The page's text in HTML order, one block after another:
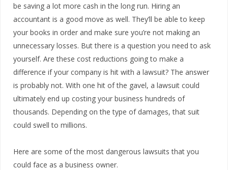
be saving a lot more cash in the long run. Hiring an
accountant is a good move as well. They’ll be able to keep
your books in order and make sure you’re not making an
unnecessary losses. But there is a question you need to ask
yourself. Are these cost reductions going to make a
difference if your company is hit with a lawsuit? The answer
is probably not. With one hit of the gavel, a lawsuit could
ultimately end up costing your business hundreds of
thousands. Depending on the type of damages, that suit
could swell to millions.
Here are some of the most dangerous lawsuits that you
could face as a business owner.